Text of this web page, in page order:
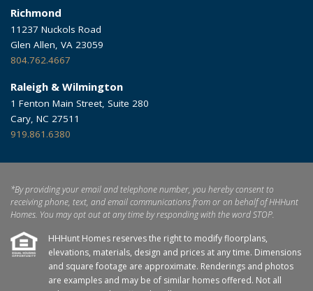
Richmond
11237 Nuckols Road
Glen Allen, VA 23059
804.762.4667
Raleigh & Wilmington
1 Fenton Main Street, Suite 280
Cary, NC 27511
919.861.6380
*By providing your email and telephone number, you hereby consent to
receiving phone, text, and email communications from or on behalf of HHHunt
Homes. You may opt out at any time by responding with the word STOP.
HHHunt Homes reserves the right to modify floorplans,
elevations, materials, design and prices at any time. Dimensions
and square footage are approximate. Renderings and photos
are examples and may be of similar homes offered. Not all